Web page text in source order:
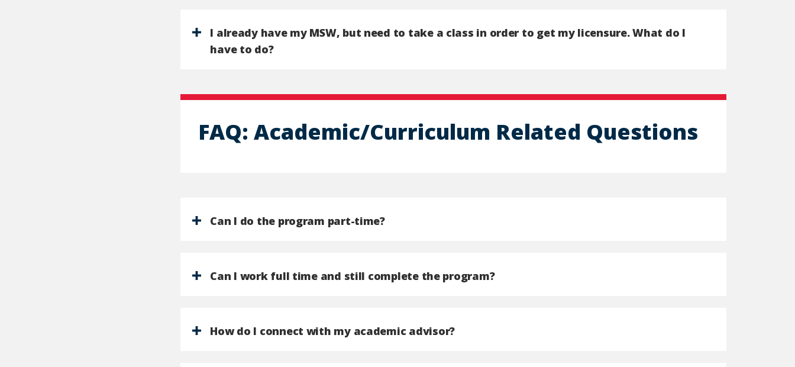
I already have my MSW, but need to take a class in order to get my licensure. What do I
have to do?
FAQ: Academic/Curriculum Related Questions
Can I do the program part-time?
Can I work full time and still complete the program?
How do I connect with my academic advisor?